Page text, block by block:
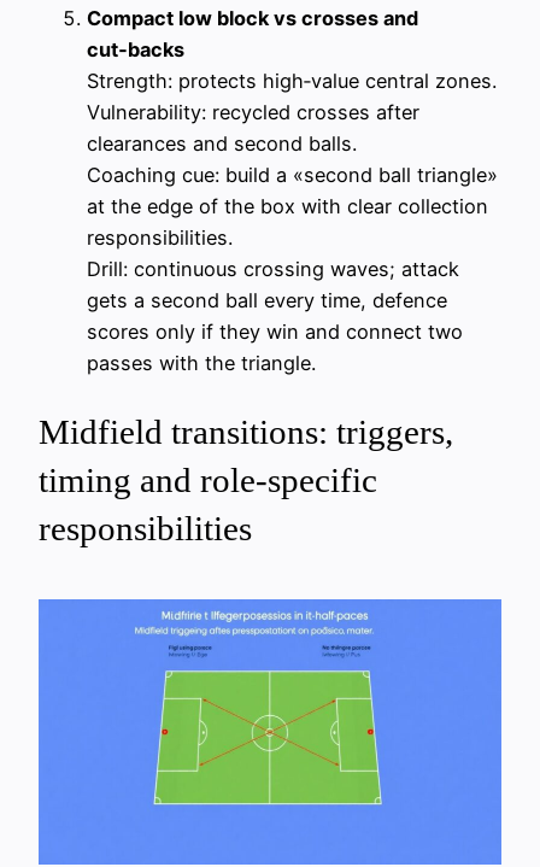
Compact low block vs crosses and
cut‑backs
Strength: protects high‑value central zones.
Vulnerability: recycled crosses after
clearances and second balls.
Coaching cue: build a «second ball triangle»
at the edge of the box with clear collection
responsibilities.
Drill: continuous crossing waves; attack
gets a second ball every time, defence
scores only if they win and connect two
passes with the triangle.
Midfield transitions: triggers,
timing and role-specific
responsibilities